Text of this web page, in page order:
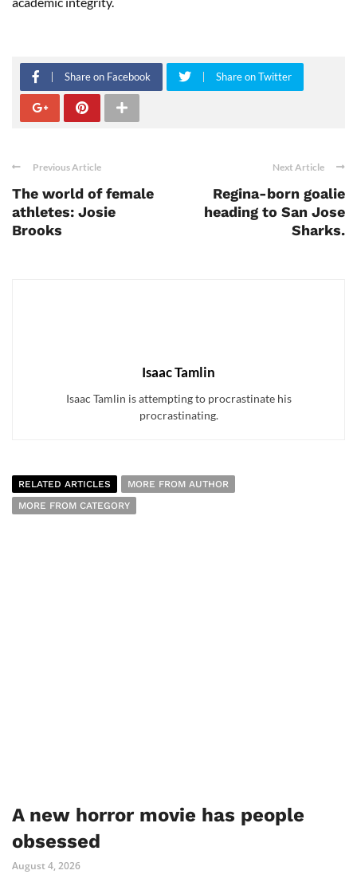
Share on Facebook Share on Twitter
Previous Article
The world of female
athletes: Josie
Brooks
Next Article
Regina-born goalie
heading to San Jose
Sharks.
Isaac Tamlin
Isaac Tamlin is attempting to procrastinate his
procrastinating.
RELATED ARTICLES
MORE FROM AUTHOR
MORE FROM CATEGORY
A new horror movie has people
obsessed
August 4, 2026